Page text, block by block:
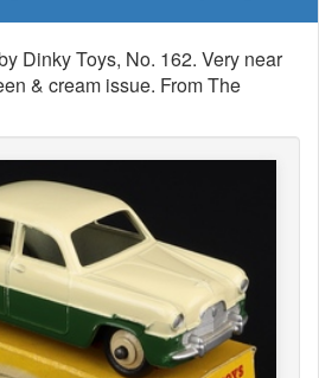
Dinky Toys, No. 162. Very near
& cream issue. From The